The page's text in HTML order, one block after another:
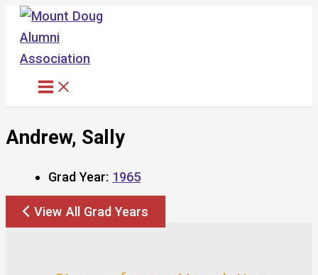
Skip
content
Andrew, Sally
Grad Year: 1965
View All Grad Years